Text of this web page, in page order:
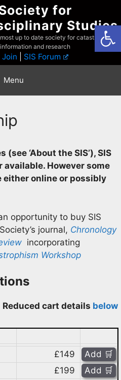
for
Studies
up to date society for catastrophist
information and research
Join SIS Forum
Menu
‘About the SIS’), SIS
available. However some
either online or possibly
opportunity to buy SIS
journal, Chronology
incorporating
Workshop
Reduced cart details below
£149
£199